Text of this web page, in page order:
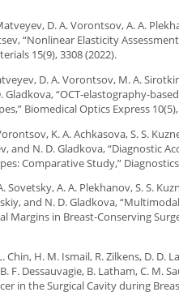
D. A. Vorontsov, A. A.
“Nonlinear Elasticity
15(9), 3308 (2022).
D. A. Vorontsov, M. A.
Gladkova, “OCT-elastography-
Biomedical Optics Express 10(5),
K. A. Achkasova, S. S.
and N. D. Gladkova, “Diagnostic
Comparative Study,” Diagnostics
A. A. Plekhanov, S. S.
and N. D. Gladkova,
in Breast-Conserving
Chin, H. M. Ismail, R. Zilkens, D.
F. Dessauvagie, B. Latham, C.
in the Surgical Cavity during